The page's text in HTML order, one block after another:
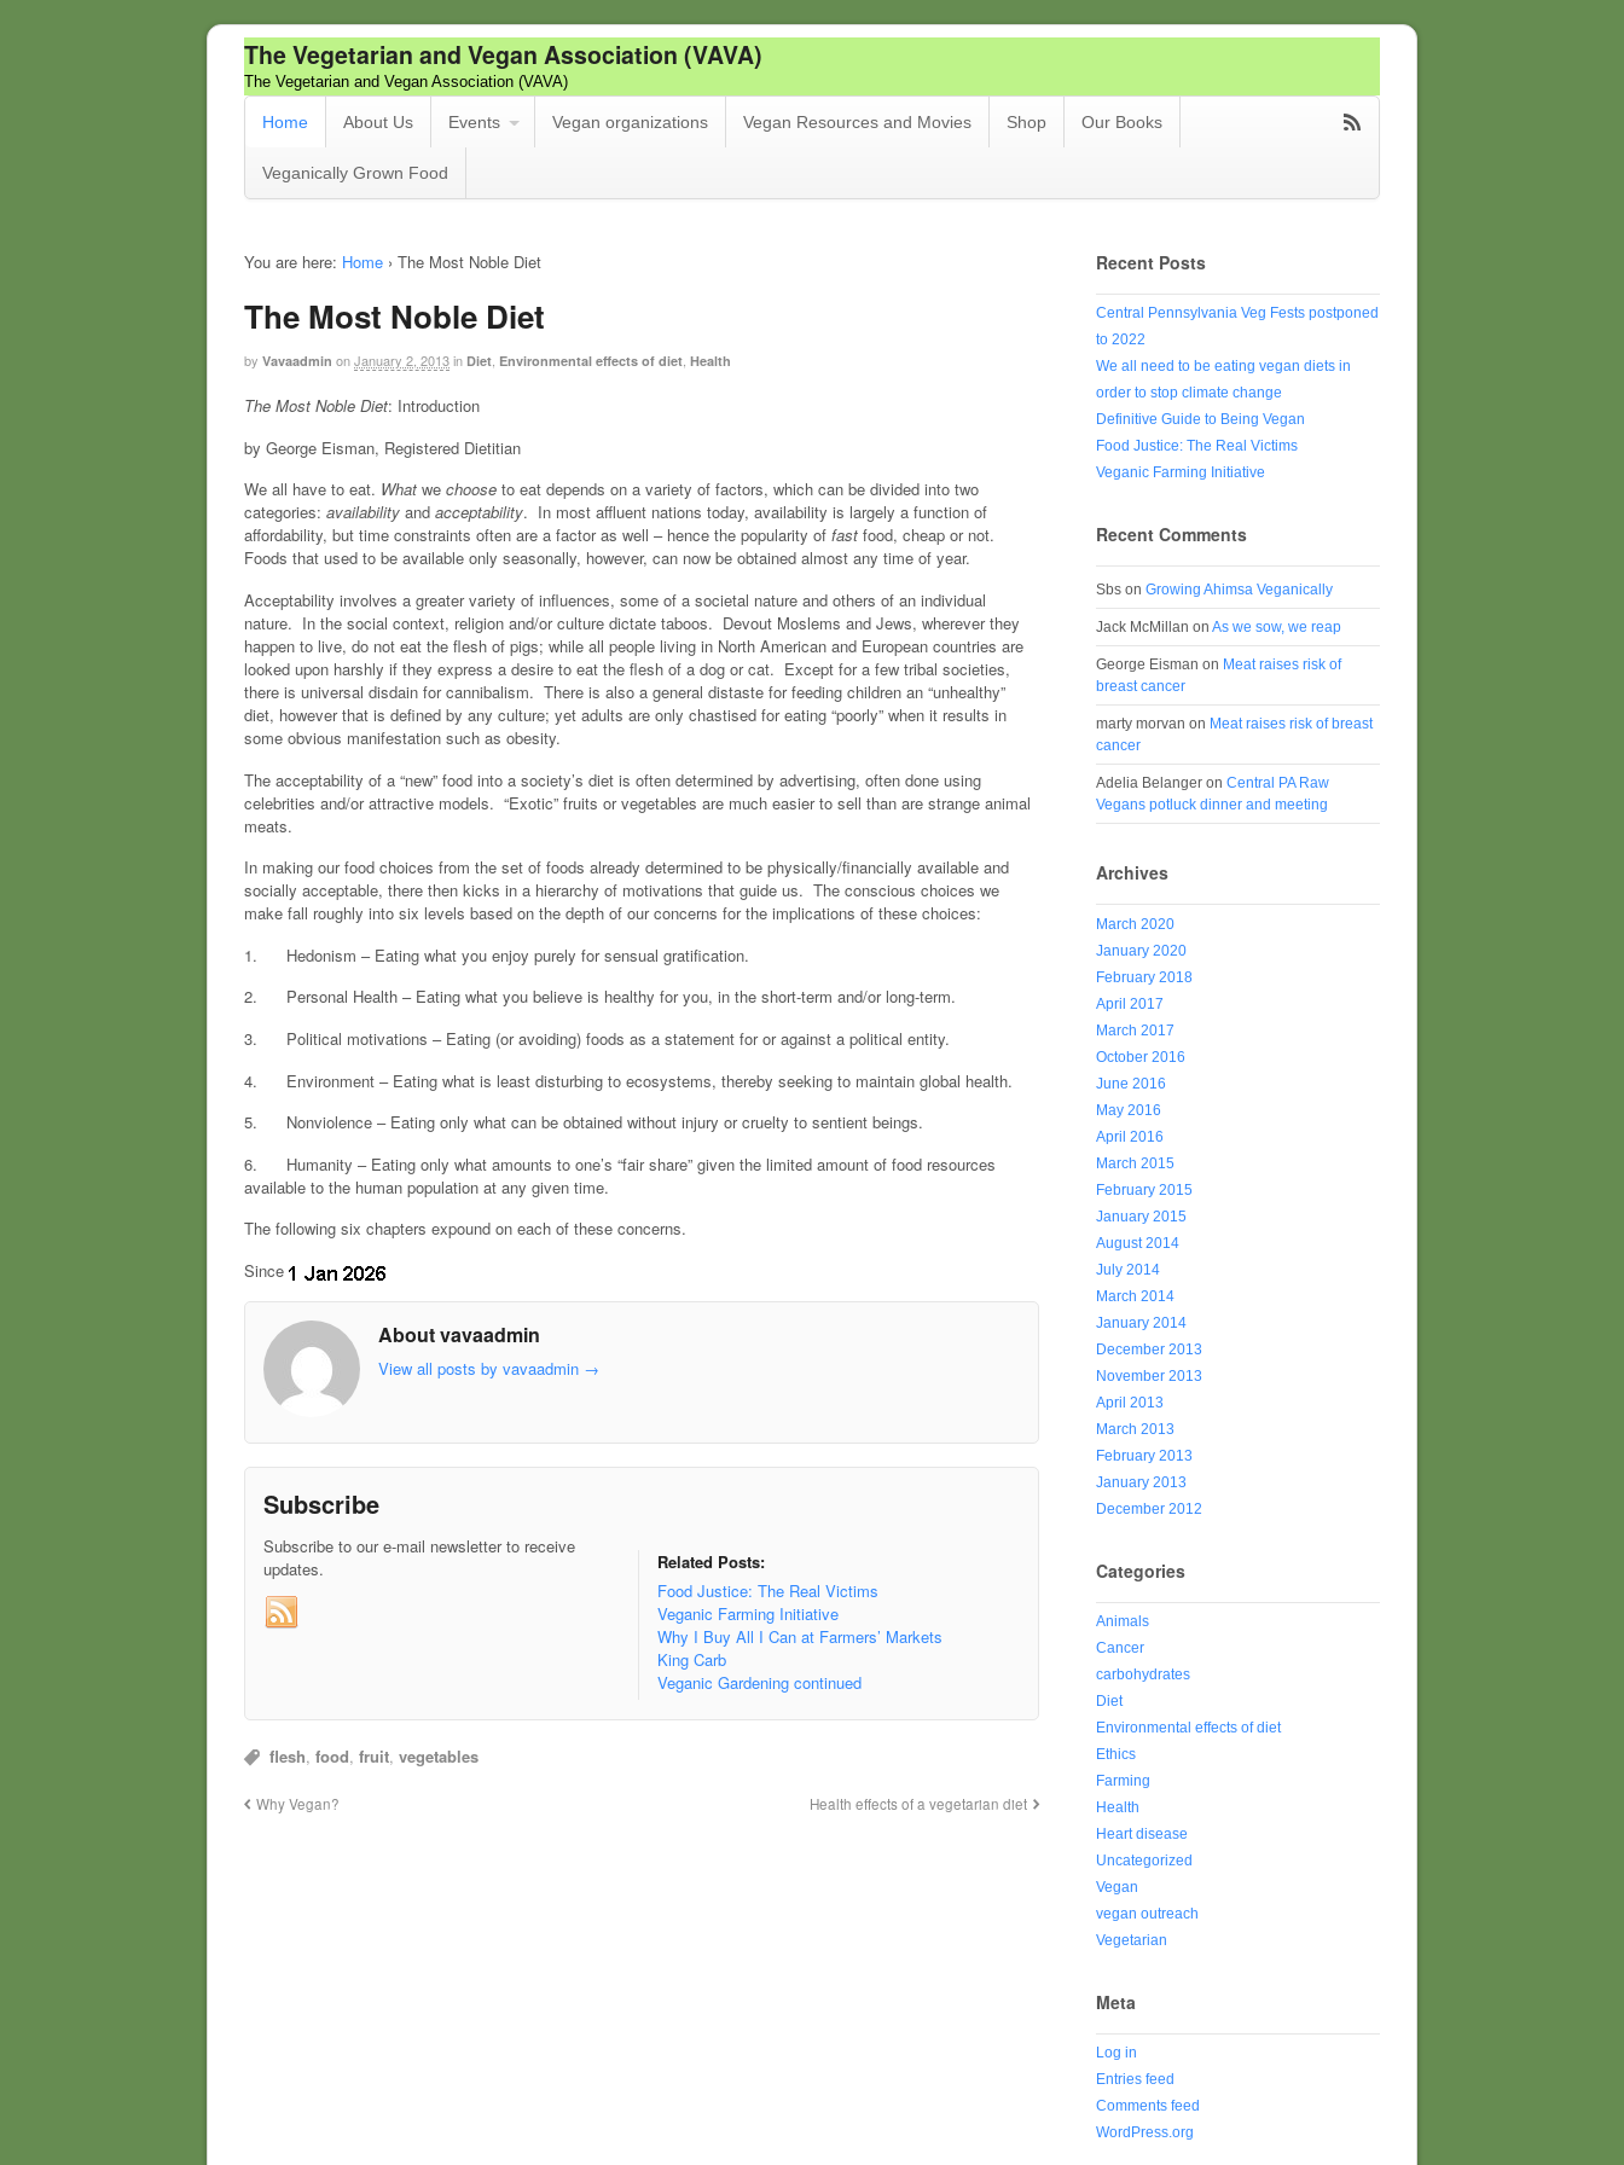
The Vegetarian and Vegan Association (VAVA)
The Vegetarian and Vegan Association (VAVA)
Home About Us Events Vegan organizations Vegan Resources and Movies Shop Our Books
Veganically Grown Food
You are here: Home › The Most Noble Diet
The Most Noble Diet
by Vavaadmin onJanuary 2, 2013in Diet Environmental effects of diet Health
The Most Noble Diet: Introduction
by George Eisman, Registered Dietitian
We all have to eat. What we choose to eat depends on a variety of factors, which can be divided into two
categories: availability and acceptability. In most affluent nations today, availability is largely a function of
affordability, but time constraints often are a factor as well – hence the popularity of fast food, cheap or not.
Foods that used to be available only seasonally, however, can now be obtained almost any time of year.
Acceptability involves a greater variety of influences, some of a societal nature and others of an individual
nature. In the social context, religion and/or culture dictate taboos. Devout Moslems and Jews, wherever they
happen to live, do not eat the flesh of pigs; while all people living in North American and European countries are
looked upon harshly if they express a desire to eat the flesh of a dog or cat. Except for a few tribal societies,
there is universal disdain for cannibalism. There is also a general distaste for feeding children an “unhealthy”
diet, however that is defined by any culture; yet adults are only chastised for eating “poorly” when it results in
some obvious manifestation such as obesity.
The acceptability of a “new” food into a society’s diet is often determined by advertising, often done using
celebrities and/or attractive models. “Exotic” fruits or vegetables are much easier to sell than are strange animal
meats.
In making our food choices from the set of foods already determined to be physically/financially available and
socially acceptable, there then kicks in a hierarchy of motivations that guide us. The conscious choices we
make fall roughly into six levels based on the depth of our concerns for the implications of these choices:
1. Hedonism – Eating what you enjoy purely for sensual gratification.
2. Personal Health – Eating what you believe is healthy for you, in the short-term and/or long-term.
3. Political motivations – Eating (or avoiding) foods as a statement for or against a political entity.
4. Environment – Eating what is least disturbing to ecosystems, thereby seeking to maintain global health.
5. Nonviolence – Eating only what can be obtained without injury or cruelty to sentient beings.
6. Humanity – Eating only what amounts to one’s “fair share” given the limited amount of food resources
available to the human population at any given time.
The following six chapters expound on each of these concerns.
Since
About vavaadmin
View all posts by vavaadmin →
Subscribe
Subscribe to our e-mail newsletter to receive
updates.
Related Posts:
Food Justice: The Real Victims
Veganic Farming Initiative
Why I Buy All I Can at Farmers’ Markets
King Carb
Veganic Gardening continued
flesh,food,fruit,vegetables
Why Vegan? Health effects of a vegetarian diet
Recent Posts
Central Pennsylvania Veg Fests postponed
to 2022
We all need to be eating vegan diets in
order to stop climate change
Definitive Guide to Being Vegan
Food Justice: The Real Victims
Veganic Farming Initiative
Recent Comments
Sbs on Growing Ahimsa Veganically
Jack McMillan on As we sow, we reap
George Eisman on Meat raises risk of
breast cancer
marty morvan on Meat raises risk of breast
cancer
Adelia Belanger on Central PA Raw
Vegans potluck dinner and meeting
Archives
March 2020
January 2020
February 2018
April 2017
March 2017
October 2016
June 2016
May 2016
April 2016
March 2015
February 2015
January 2015
August 2014
July 2014
March 2014
January 2014
December 2013
November 2013
April 2013
March 2013
February 2013
January 2013
December 2012
Categories
Animals
Cancer
carbohydrates
Diet
Environmental effects of diet
Ethics
Farming
Health
Heart disease
Uncategorized
Vegan
vegan outreach
Vegetarian
Meta
Log in
Entries feed
Comments feed
WordPress.org